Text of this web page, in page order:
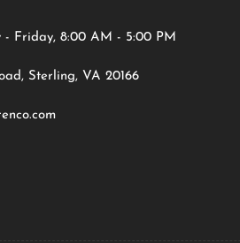
- Friday, 8:00 AM - 5:00 PM
Sterling, VA 20166